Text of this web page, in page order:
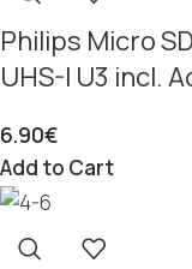
Philips Micro
UHS-I U3 incl.
6.90€
Add to Cart